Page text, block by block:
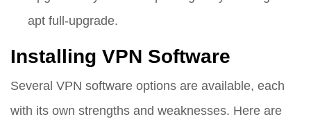
apt full-upgrade.
Installing VPN Software
Several VPN software options are available, each
with its own strengths and weaknesses. Here are